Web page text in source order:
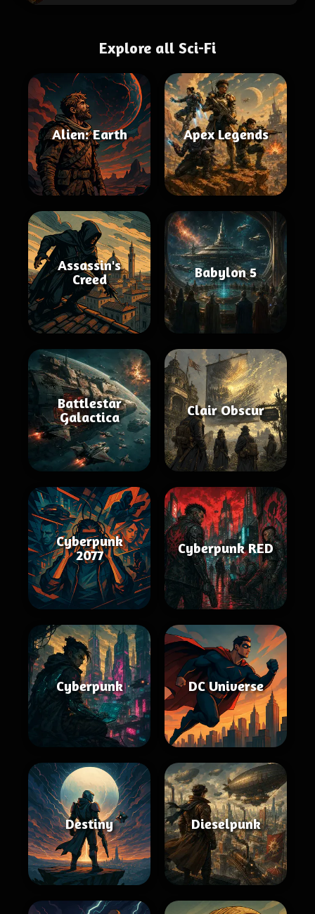
Explore all Sci-Fi
Alien: Earth Apex Legends
Assassin's
Creed
Babylon 5
Battlestar
Galactica
Clair Obscur
Cyberpunk
2077
Cyberpunk RED
Cyberpunk DC Universe
Destiny Dieselpunk